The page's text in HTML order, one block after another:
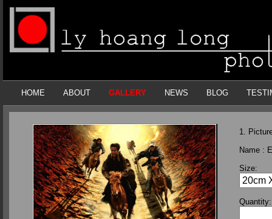
HOME ABOUT GALLERY NEWS BLOG
1.
Name :
Size:
Quantity: